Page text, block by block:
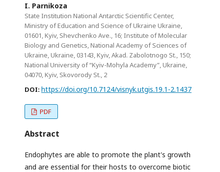
I. Parnikoza
State Institution National Antarctic Scientific Center,
Ministry of Education and Science of Ukraine Ukraine,
01601, Kyiv, Shevchenko Ave., 16; Institute of Molecular
Biology and Genetics, National Academy of Sciences of
Ukraine, Ukraine, 03143, Kyiv, Akad. Zabolotnogo St., 150;
National University of “Kyiv-Mohyla Academy”, Ukraine,
04070, Kyiv, Skovorody St., 2
DOI: https://doi.org/10.7124/visnyk.utgis.19.1-2.1437
PDF
Abstract
Endophytes are able to promote the plant's growth
and are essential for their hosts to overcome biotic